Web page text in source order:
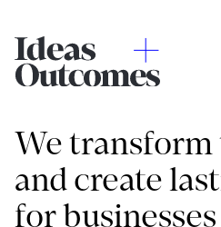
We
and create
for